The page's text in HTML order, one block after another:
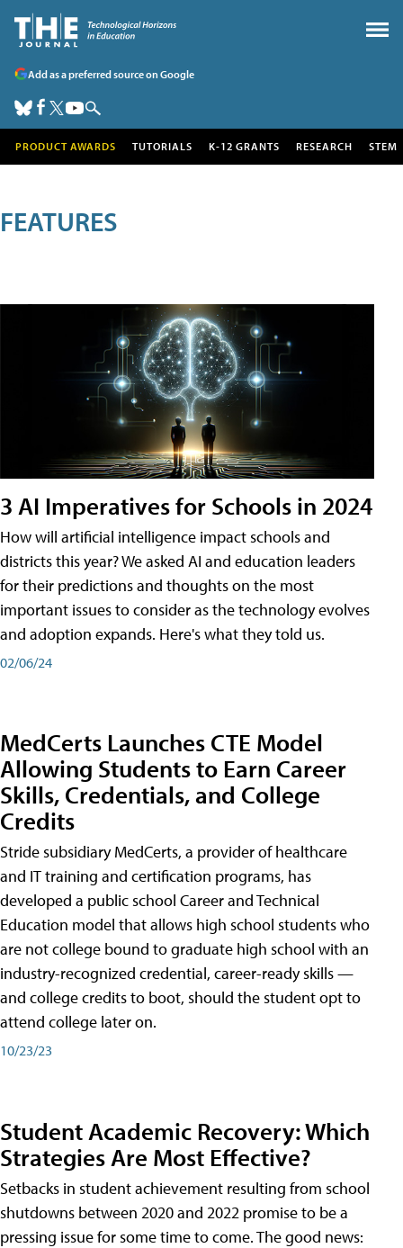
Add as a preferred source on Google
PRODUCT AWARDS TUTORIALS K-12 GRANTS RESEARCH STEM
FEATURES
3 AI Imperatives for Schools in 2024
How will artificial intelligence impact schools and
districts this year? We asked AI and education leaders
for their predictions and thoughts on the most
important issues to consider as the technology evolves
and adoption expands. Here's what they told us.
02/06/24
MedCerts Launches CTE Model
Allowing Students to Earn Career
Skills, Credentials, and College
Credits
Stride subsidiary MedCerts, a provider of healthcare
and IT training and certification programs, has
developed a public school Career and Technical
Education model that allows high school students who
are not college bound to graduate high school with an
industry-recognized credential, career-ready skills —
and college credits to boot, should the student opt to
attend college later on.
10/23/23
Student Academic Recovery: Which
Strategies Are Most Effective?
Setbacks in student achievement resulting from school
shutdowns between 2020 and 2022 promise to be a
pressing issue for some time to come. The good news: